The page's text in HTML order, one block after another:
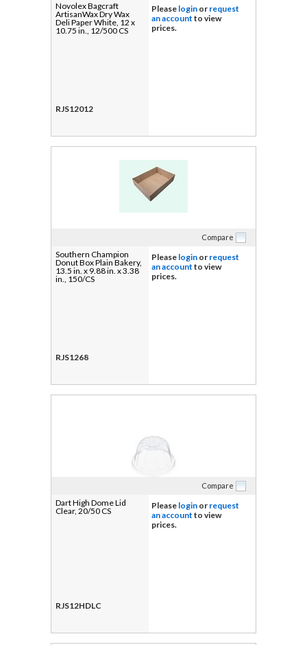
Novolex Bagcraft
ArtisanWax Dry Wax
Deli Paper White, 12 x
10.75 in., 12/500 CS
RJS12012
Please login or request
an account to view
prices.
Compare
Southern Champion
Donut Box Plain Bakery,
13.5 in. x 9.88 in. x 3.38
in., 150/CS
RJS1268
Please login or request
an account to view
prices.
Compare
Dart High Dome Lid
Clear, 20/50 CS
RJS12HDLC
Please login or request
an account to view
prices.